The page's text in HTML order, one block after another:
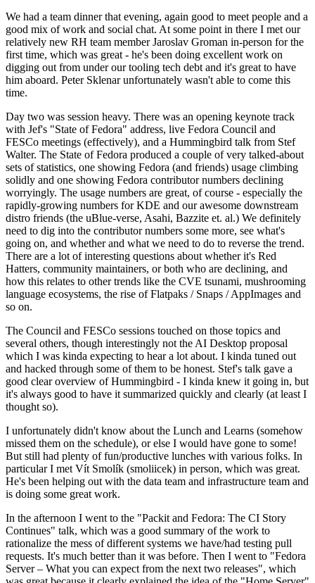
We had a team dinner that evening, again good to meet people and a
good mix of work and social chat. At some point in there I met our
relatively new RH team member Jaroslav Groman in-person for the
first time, which was great - he's been doing excellent work on
digging out from under our tooling tech debt and it's great to have
him aboard. Peter Sklenar unfortunately wasn't able to come this
time.
Day two was session heavy. There was an opening keynote track
with Jef's "State of Fedora" address, live Fedora Council and
FESCo meetings (effectively), and a Hummingbird talk from Stef
Walter. The State of Fedora produced a couple of very talked-about
sets of statistics, one showing Fedora (and friends) usage climbing
solidly and one showing Fedora contributor numbers declining
worryingly. The usage numbers are great, of course - especially the
rapidly-growing numbers for KDE and our awesome downstream
distro friends (the uBlue-verse, Asahi, Bazzite et. al.) We definitely
need to dig into the contributor numbers some more, see what's
going on, and whether and what we need to do to reverse the trend.
There are a lot of interesting questions about whether it's Red
Hatters, community maintainers, or both who are declining, and
how this relates to other trends like the CVE tsunami, mushrooming
language ecosystems, the rise of Flatpaks / Snaps / AppImages and
so on.
The Council and FESCo sessions touched on those topics and
several others, though interestingly not the AI Desktop proposal
which I was kinda expecting to hear a lot about. I kinda tuned out
and hacked through some of them to be honest. Stef's talk gave a
good clear overview of Hummingbird - I kinda knew it going in, but
it's always good to have it summarized quickly and clearly (at least I
thought so).
I unfortunately didn't know about the Lunch and Learns (somehow
missed them on the schedule), or else I would have gone to some!
But still had plenty of fun/productive lunches with various folks. In
particular I met Vít Smolík (smoliicek) in person, which was great.
He's been helping out with the data team and infrastructure team and
is doing some great work.
In the afternoon I went to the "Packit and Fedora: The CI Story
Continues" talk, which was a good summary of the work to
rationalize the mess of different systems we have/had testing pull
requests. It's much better than it was before. Then I went to "Fedora
Server – What you can expect from the next two releases", which